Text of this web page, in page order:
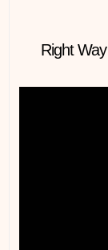
Right